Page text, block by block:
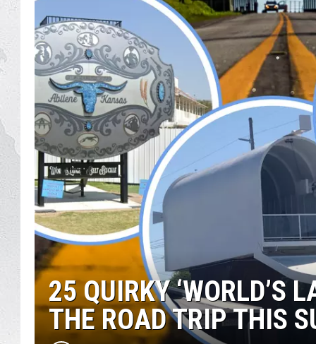
BILL COLLEY
CLAY TRAVIS & BUCK
SEAN HANNITY
MARK LEVIN
GLENN BECK
GEORGE NOORY
RICH DEMURO
GOOGLE HOME
MOBILE APP
25 QUIRKY ‘WORLD’S
THE ROAD TRIP THIS